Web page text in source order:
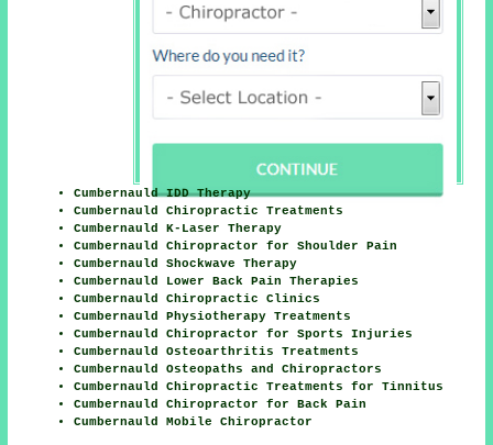
Cumbernauld IDD Therapy
Cumbernauld Chiropractic Treatments
Cumbernauld K-Laser Therapy
Cumbernauld Chiropractor for Shoulder Pain
Cumbernauld Shockwave Therapy
Cumbernauld Lower Back Pain Therapies
Cumbernauld Chiropractic Clinics
Cumbernauld Physiotherapy Treatments
Cumbernauld Chiropractor for Sports Injuries
Cumbernauld Osteoarthritis Treatments
Cumbernauld Osteopaths and Chiropractors
Cumbernauld Chiropractic Treatments for Tinnitus
Cumbernauld Chiropractor for Back Pain
Cumbernauld Mobile Chiropractor